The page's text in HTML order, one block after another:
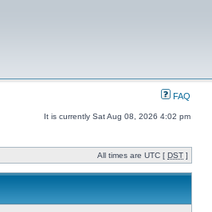
FAQ
It is currently Sat Aug 08, 2026 4:02 pm
All times are UTC [ DST ]